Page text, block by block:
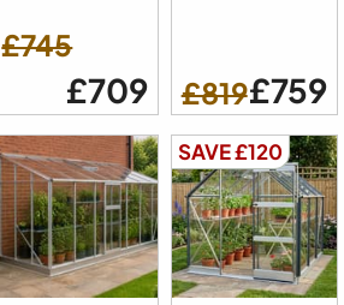
£745
£709 £819£759
SAVE £120